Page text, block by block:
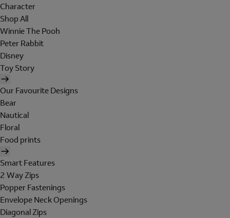
Character
Shop All
Winnie The Pooh
Peter Rabbit
Disney
Toy Story
Our Favourite Designs
Bear
Nautical
Floral
Food prints
Smart Features
2 Way Zips
Popper Fastenings
Envelope Neck Openings
Diagonal Zips